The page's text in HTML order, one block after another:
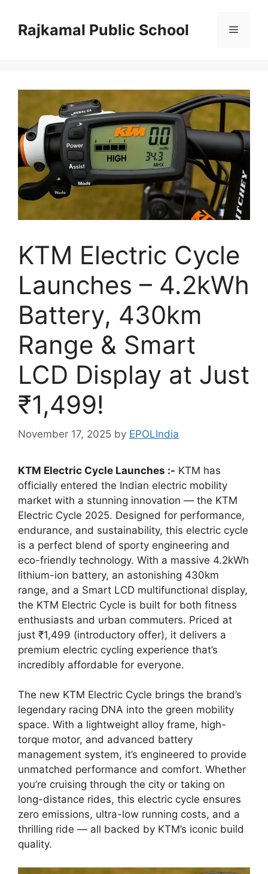
contentRajkamal Public School Menu
KTM Electric Cycle
Launches – 4.2kWh
Battery, 430km
Range & Smart
LCD Display at Just
₹1,499!
November 17, 2025 by EPOLIndia
KTM Electric Cycle Launches :- KTM has
officially entered the Indian electric mobility
market with a stunning innovation — the KTM
Electric Cycle 2025. Designed for performance,
endurance, and sustainability, this electric cycle
is a perfect blend of sporty engineering and
eco-friendly technology. With a massive 4.2kWh
lithium-ion battery, an astonishing 430km
range, and a Smart LCD multifunctional display,
the KTM Electric Cycle is built for both fitness
enthusiasts and urban commuters. Priced at
just ₹1,499 (introductory offer), it delivers a
premium electric cycling experience that’s
incredibly affordable for everyone.
The new KTM Electric Cycle brings the brand’s
legendary racing DNA into the green mobility
space. With a lightweight alloy frame, high-
torque motor, and advanced battery
management system, it’s engineered to provide
unmatched performance and comfort. Whether
you’re cruising through the city or taking on
long-distance rides, this electric cycle ensures
zero emissions, ultra-low running costs, and a
thrilling ride — all backed by KTM’s iconic build
quality.